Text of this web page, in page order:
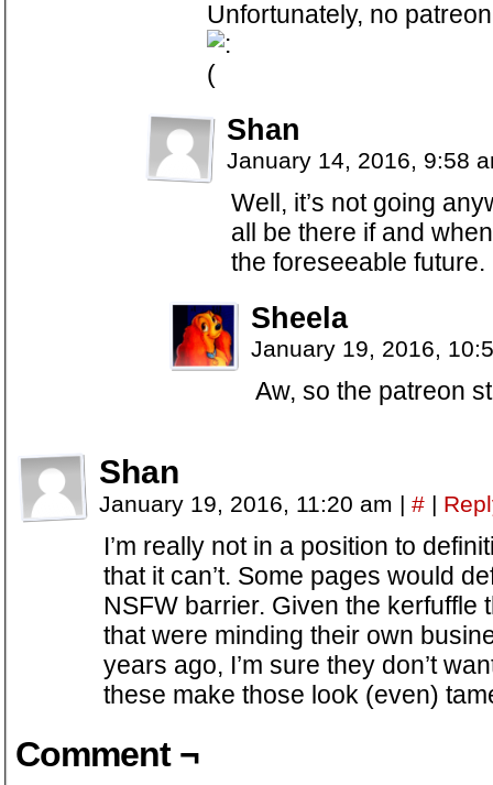
Unfortunately, no
Shan
January 14, 2016, 9:58
Well, it’s not going
all be there if and
the foreseeable future.
Sheela
January 19, 2016,
Aw, so the patreon
Shan
January 19, 2016, 11:20 am | # |
I’m really not in a position to
that it can’t. Some pages would
NSFW barrier. Given the kerfuffle
that were minding their own
years ago, I’m sure they don’t
these make those look (even)
Comment ¬